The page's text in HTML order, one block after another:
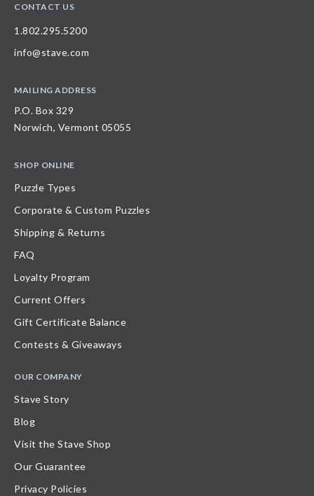
CONTACT US
1.802.295.5200
info@stave.com
MAILING ADDRESS
P.O. Box 329
Norwich, Vermont 05055
SHOP ONLINE
Puzzle Types
Corporate & Custom Puzzles
Shipping & Returns
FAQ
Loyalty Program
Current Offers
Gift Certificate Balance
Contests & Giveaways
OUR COMPANY
Stave Story
Blog
Visit the Stave Shop
Our Guarantee
Privacy Policies